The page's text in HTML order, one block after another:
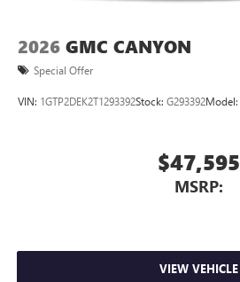
2026 GMC CANYON
Special Offer
VIN: 1GTP2DEK2T1293392Stock: G293392Model:
$47,595
MSRP:
VIEW VEHICLE